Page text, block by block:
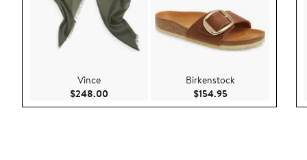
Vince
$248.00Current Price $248.00
Birkenstock
$154.95Current Price